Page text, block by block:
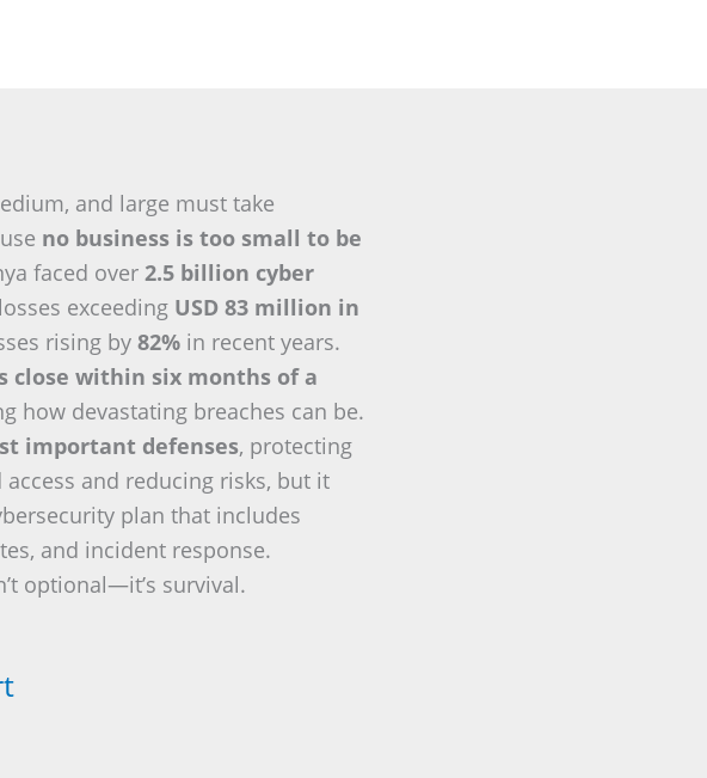
and large must take
no business is too small to be
faced over 2.5 billion cyber
exceeding USD 83 million in
rising by 82% in recent years.
close within six months of a
how devastating breaches can be.
important defenses, protecting
and reducing risks, but it
plan that includes
and incident response.
optional—it’s survival.